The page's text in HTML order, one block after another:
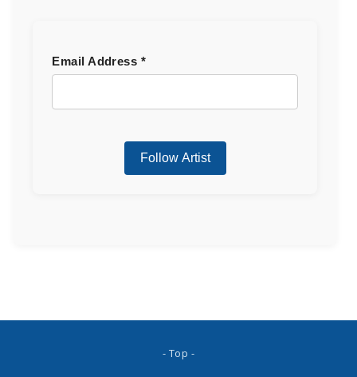
Email Address *
- Top -